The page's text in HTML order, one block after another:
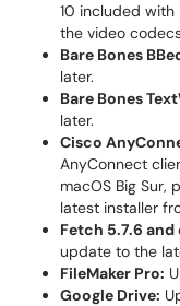
10 included with
the video
Bare Bones
later.
Bare Bones
later.
Cisco
AnyConnect
macOS Big Sur,
latest installer
Fetch 5.7.6 and
update to the
FileMaker Pro:
Google Drive: